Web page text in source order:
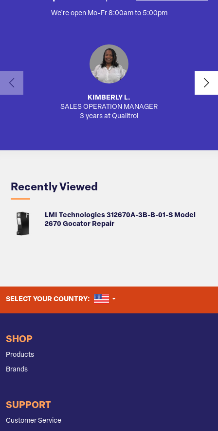
We're open Mo-Fr 8:00am to 5:00pm
KIMBERLY L.
SALES OPERATION MANAGER
3 years at Qualitrol
Recently Viewed
LMI Technologies 312670A-3B-B-01-S Model
2670 Gocator Repair
SELECT YOUR COUNTRY: UNITED STATES
SHOP
Products
Brands
SUPPORT
Customer Service